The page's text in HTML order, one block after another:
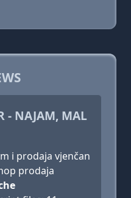
- NAJAM, MAL
i prodaja vjenčan
prodaja